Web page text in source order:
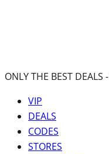
ONLY THE BEST DEALS -
VIP
DEALS
CODES
STORES